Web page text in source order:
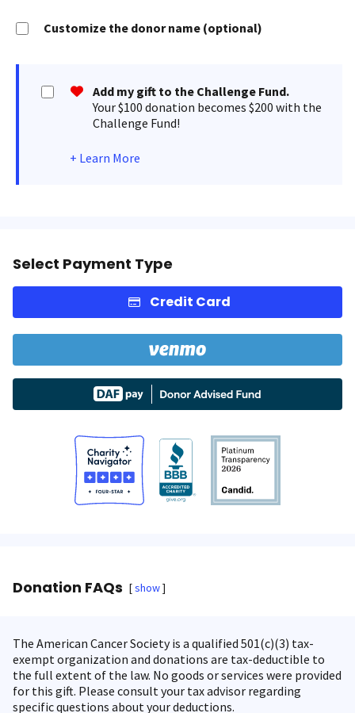
Customize the donor name (optional)
Add my gift to the Challenge Fund.
Your $100 donation becomes $200 with the
Challenge Fund!
+ Learn More
Select Payment Type
Credit Card
Donation FAQs show
The American Cancer Society is a qualified 501(c)(3) tax-
exempt organization and donations are tax-deductible to
the full extent of the law. No goods or services were provided
for this gift. Please consult your tax advisor regarding
specific questions about your deductions.